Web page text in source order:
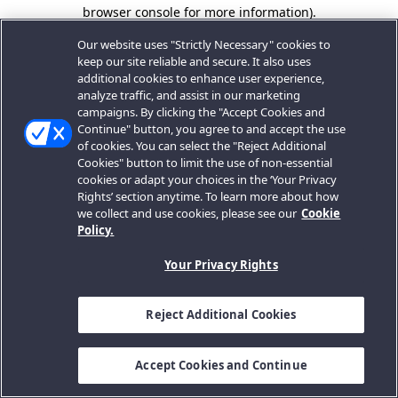
browser console for more information).
Our website uses "Strictly Necessary" cookies to
keep our site reliable and secure. It also uses
additional cookies to enhance user experience,
analyze traffic, and assist in our marketing
campaigns. By clicking the "Accept Cookies and
Continue" button, you agree to and accept the use
of cookies. You can select the "Reject Additional
Cookies" button to limit the use of non-essential
cookies or adapt your choices in the ‘Your Privacy
Rights’ section anytime. To learn more about how
we collect and use cookies, please see our Cookie
Policy.
Your Privacy Rights
Reject Additional Cookies
Accept Cookies and Continue